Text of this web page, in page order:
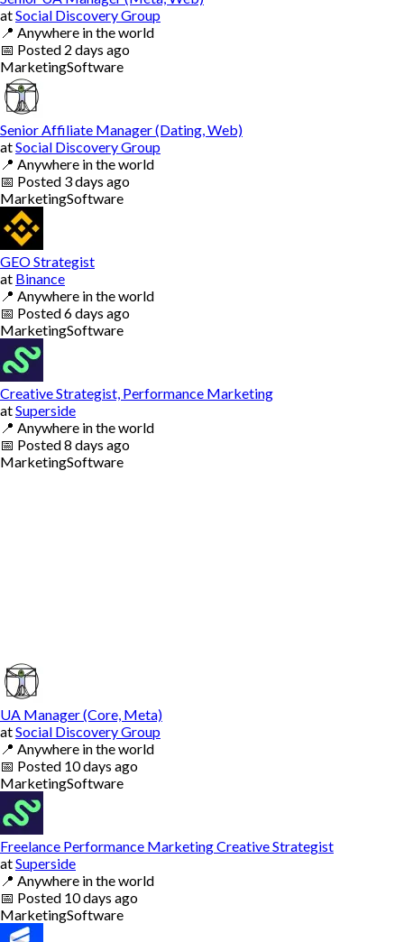
atSocial Discovery Group
📍 Anywhere in the world
📅 Posted 2 days ago
MarketingSoftware
Senior Affiliate Manager (Dating, Web)
atSocial Discovery Group
📍 Anywhere in the world
📅 Posted 3 days ago
MarketingSoftware
GEO Strategist
at Binance
📍 Anywhere in the world
📅 Posted6 days ago
MarketingSoftware
Creative Strategist, Performance Marketing
atSuperside
📍 Anywhere in the world
📅 Posted8 days ago
MarketingSoftware
UA Manager (Core, Meta)
atSocial Discovery Group
📍 Anywhere in the world
📅 Posted 10 days ago
MarketingSoftware
Freelance Performance Marketing Creative Strategist
atSuperside
📍 Anywhere in the world
📅 Posted 10 days ago
MarketingSoftware